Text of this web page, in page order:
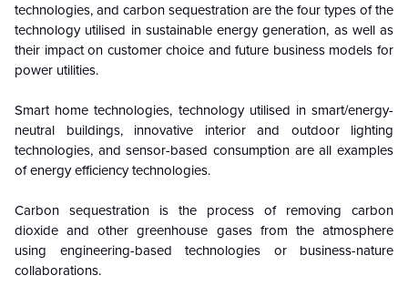
technologies, and carbon sequestration are the four types of the
technology utilised in sustainable energy generation, as well as
their impact on customer choice and future business models for
power utilities.
Smart home technologies, technology utilised in smart/energy-
neutral buildings, innovative interior and outdoor lighting
technologies, and sensor-based consumption are all examples
of energy efficiency technologies.
Carbon sequestration is the process of removing carbon
dioxide and other greenhouse gases from the atmosphere
using engineering-based technologies or business-nature
collaborations.